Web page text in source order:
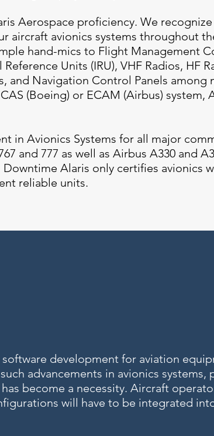
Aerospace proficiency. We
aircraft avionics systems throughout
hand-mics to Flight Management
Units (IRU), VHF Radios, HF
and Navigation Control Panels among
(Boeing) or ECAM (Airbus) system,
in Avionics Systems for all major
and 777 as well as Airbus A330 and
Alaris only certifies avionics
reliable units.
development for aviation
advancements in avionics systems,
become a necessity. Aircraft
will have to be integrated